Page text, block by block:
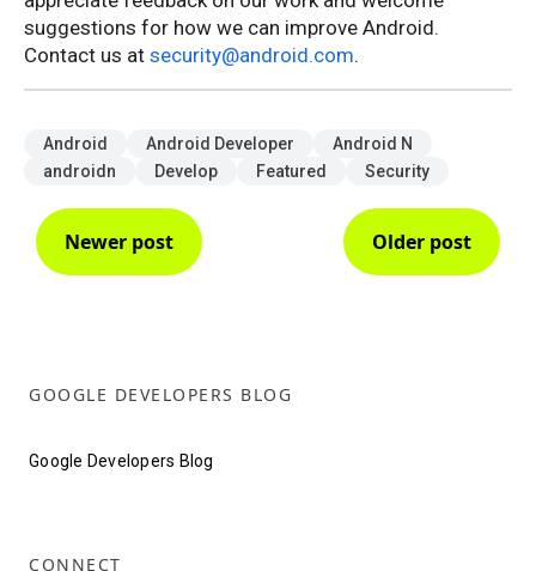
suggestions for how we can improve Android.
Contact us at security@android.com.
Android Android Developer
Android N
androidn
Develop Featured Security
Newer post Older post
GOOGLE DEVELOPERS BLOG
Google Developers Blog
CONNECT